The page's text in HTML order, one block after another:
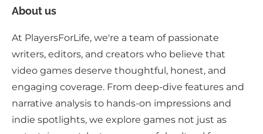
About us
At PlayersForLife, we're a team of passionate
writers, editors, and creators who believe that
video games deserve thoughtful, honest, and
engaging coverage. From deep-dive features and
narrative analysis to hands-on impressions and
indie spotlights, we explore games not just as